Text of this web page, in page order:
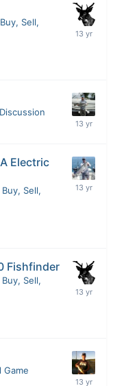
Sell,
Electric
Sell,
Fishfinder
Sell,
Game